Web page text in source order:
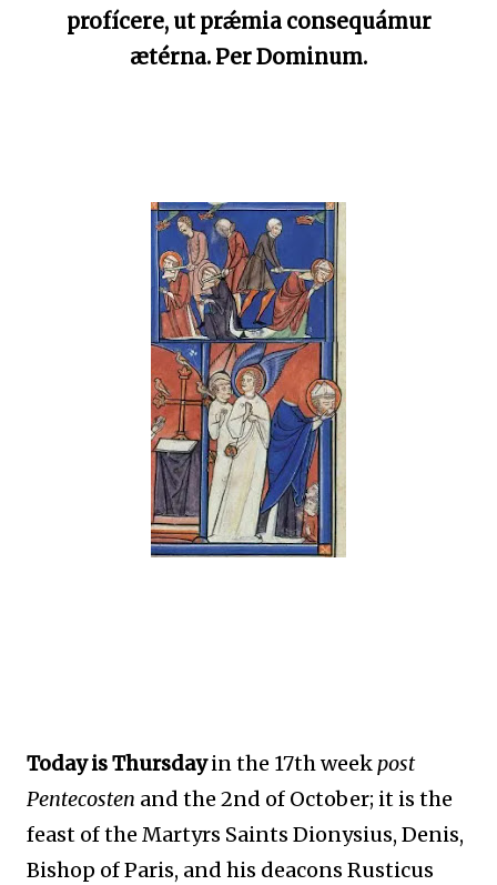
profícere, ut prǽmia consequámur
ætérna. Per Dominum.
Today is Thursdayin the 17th weekpost
Pentecosten and the 2nd of October; it is the
feast of the Martyrs Saints Dionysius, Denis,
Bishop of Paris, and his deacons Rusticus